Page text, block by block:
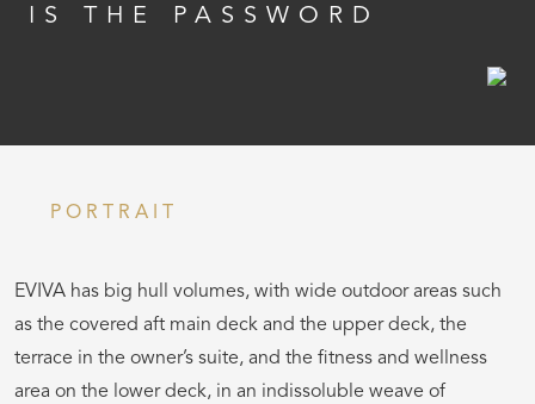
IS THE PASSWORD
PORTRAIT
EVIVA has big hull volumes, with wide outdoor areas such
as the covered aft main deck and the upper deck, the
terrace in the owner’s suite, and the fitness and wellness
area on the lower deck, in an indissoluble weave of